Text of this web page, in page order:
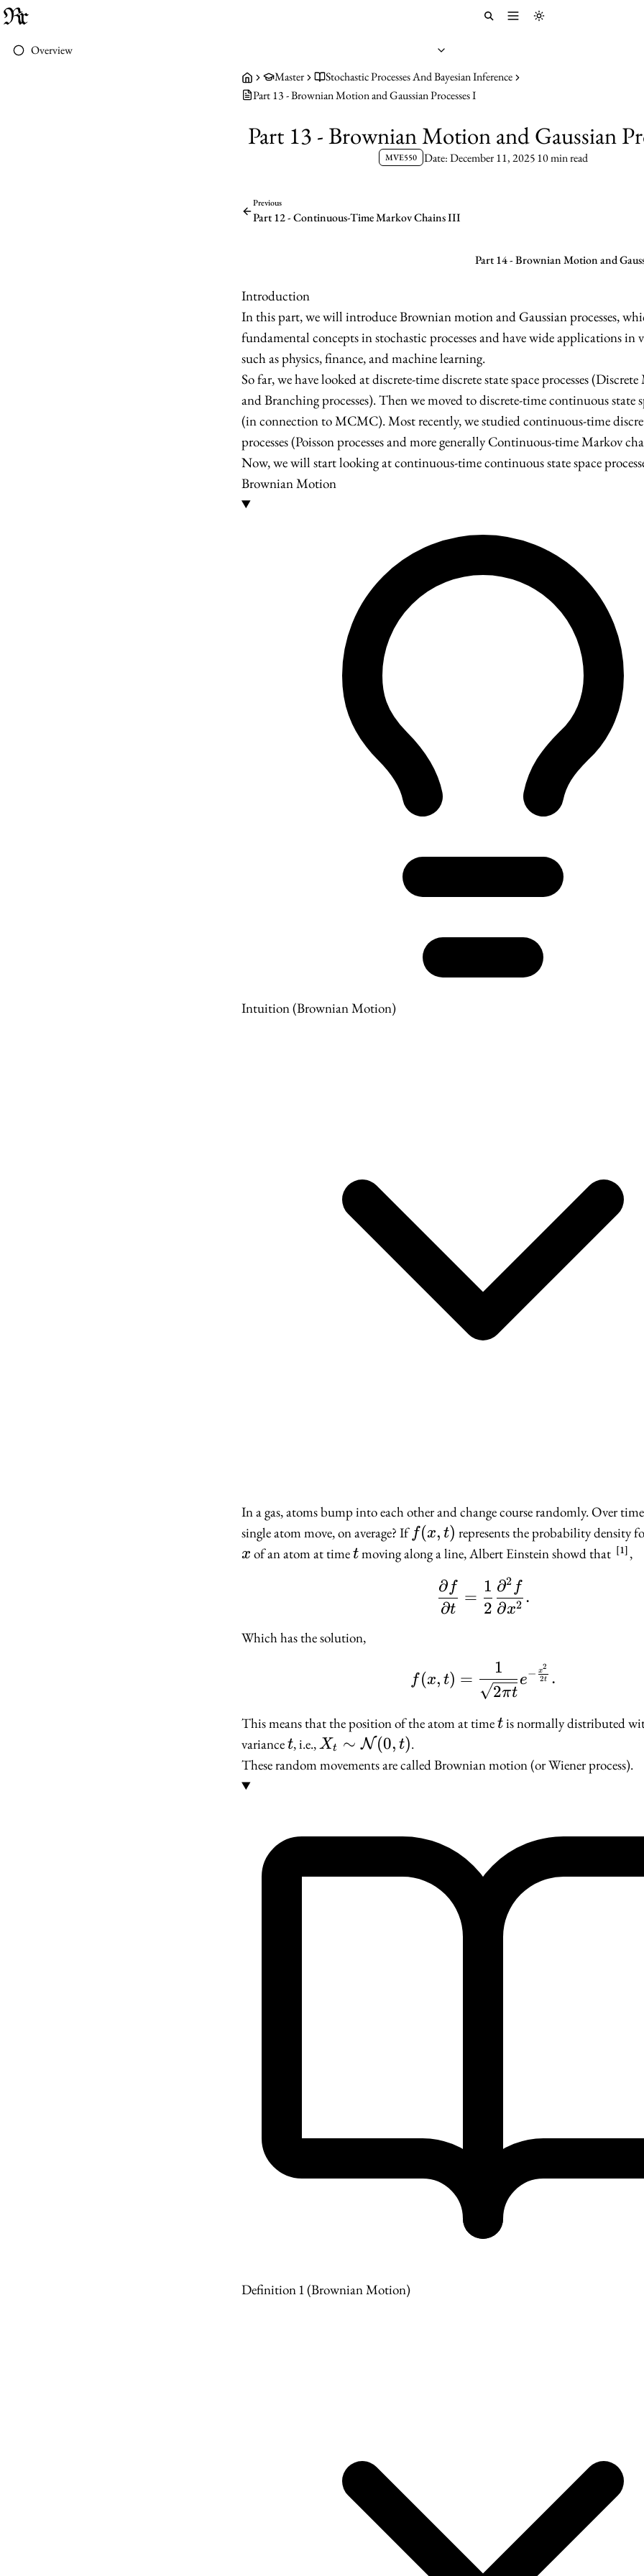
Toggle menuToggle theme
Overview
Master
Stochastic Processes And Bayesian Inference
Part 13 - Brownian Motion and Gaussian Processes I
Part 13 - Brownian Motion and Gaussian
MVE550 Date: December 11, 202510 min read
Previous
Part 12 - Continuous-Time Markov Chains III
Part 14 - Brownian Motion and
Introduction
In this part, we will introduce Brownian motion and Gaussian processes,
fundamental concepts in stochastic processes and have wide applications in
such as physics, finance, and machine learning.
So far, we have looked at discrete-time discrete state space processes
and Branching processes). Then we moved to discrete-time continuous state
(in connection to MCMC). Most recently, we studied continuous-time
processes (Poisson processes and more generally Continuous-time Markov
Now, we will start looking at continuous-time continuous state space
Brownian Motion
Intuition(Brownian Motion)
In a gas, atoms bump into each other and change course randomly. Over
single atom move, on average? If f(x,
t)
f(x, t) represents the probability density
x of an atom at timet
tmoving along a line, Albert Einstein showd that 1 ,
\frac{\partial
∂t
∂ f
=
2
1
∂x2
∂2 f
.
Which has the solution,
f(x, t) =
f (x, t) =
2πt
1
e− 2t
x2
.
This means that the position of the atom at timet
tis normally distributed
variancet
t, i.e.,X_t \sim
\mathcal{N}
Xt ∼ N(0, t).
These random movements are called Brownian motion (or Wiener process).
Definition 1(Brownian Motion)